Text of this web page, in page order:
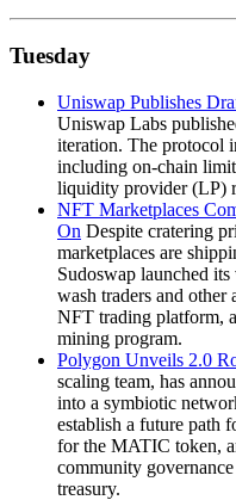
Tuesday
Uniswap Publishes
Uniswap Labs
iteration. The protocol
including on-chain
liquidity provider (LP)
NFT Marketplaces
On Despite cratering
marketplaces are
Sudoswap launched
wash traders and
NFT trading platform,
mining program.
Polygon Unveils 2.0
scaling team, has
into a symbiotic
establish a future path
for the MATIC token,
community
treasury.